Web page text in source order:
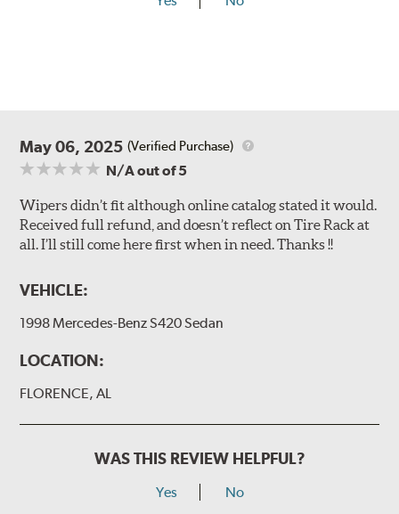
May 06, 2025 (Verified Purchase)
N/Aout of 5
Wipers didn’t fit although online catalog stated it would.
Received full refund, and doesn’t reflect on Tire Rack at
all. I’ll still come here first when in need. Thanks !!
VEHICLE:
1998 Mercedes-Benz S420 Sedan
LOCATION:
FLORENCE, AL
WAS THIS REVIEW HELPFUL?
Yes No